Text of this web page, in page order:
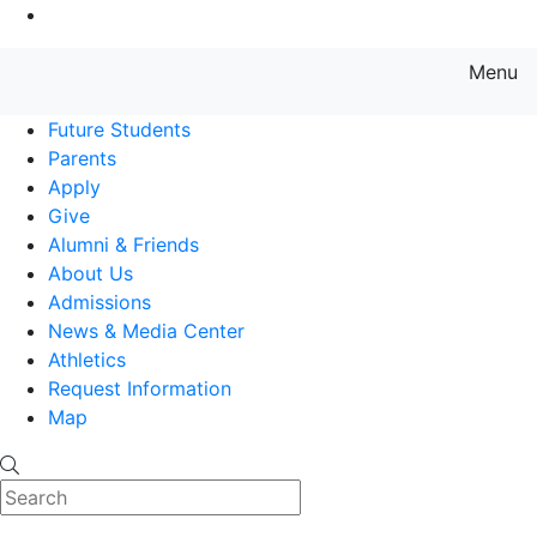
Menu
Future Students
Parents
Apply
Give
Alumni & Friends
About Us
Admissions
News & Media Center
Athletics
Request Information
Map
Search